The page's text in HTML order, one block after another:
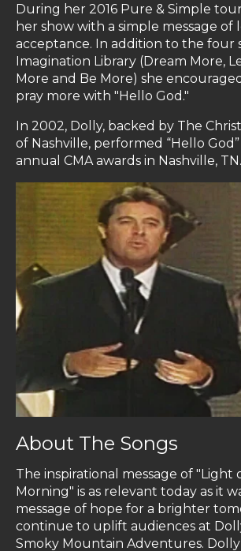
During her 2016 Pure & Simple
her show with a simple message of
acceptance. In addition to the four
Imagination Library (Dream More,
More and Be More) she
pray more with "Hello God."
In 2002, Dolly, backed by The
of Nashville, performed “Hello
annual CMA awards in Nashville, TN.
About The Songs
The inspirational message of "Light
Morning" is as relevant today as it
message of hope for a brighter
continue to uplift audiences at
Smoky Mountain Adventures.